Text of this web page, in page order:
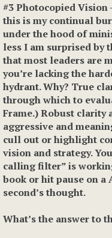
#3 Photocopied Vision
this is my continual
under the hood of
less I am surprised by
that most leaders are
you’re lacking the
hydrant. Why? True
through which to
Frame.) Robust clarity
aggressive and
cull out or highlight
vision and strategy.
calling filter” is
book or hit pause on
second’s thought.
What’s the answer to